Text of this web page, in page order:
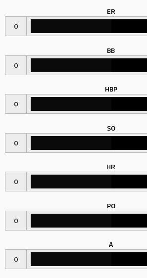
ER
0
BB
0
HBP
0
SO
0
HR
0
PO
0
A
0